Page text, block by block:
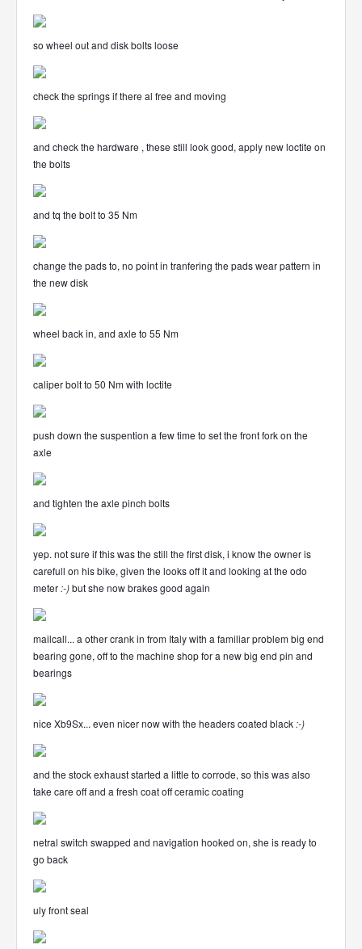
so wheel out and disk bolts loose
check the springs if there al free and moving
and check the hardware , these still look good, apply new loctite on
the bolts
and tq the bolt to 35 Nm
change the pads to, no point in tranfering the pads wear pattern in
the new disk
wheel back in, and axle to 55 Nm
caliper bolt to 50 Nm with loctite
push down the suspention a few time to set the front fork on the
axle
and tighten the axle pinch bolts
yep. not sure if this was the still the first disk, i know the owner is
carefull on his bike, given the looks off it and looking at the odo
meter :-)but she now brakes good again
mailcall... a other crank in from Italy with a familiar problem big end
bearing gone, off to the machine shop for a new big end pin and
bearings
nice Xb9Sx... even nicer now with the headers coated black :-)
and the stock exhaust started a little to corrode, so this was also
take care off and a fresh coat off ceramic coating
netral switch swapped and navigation hooked on, she is ready to
go back
uly front seal